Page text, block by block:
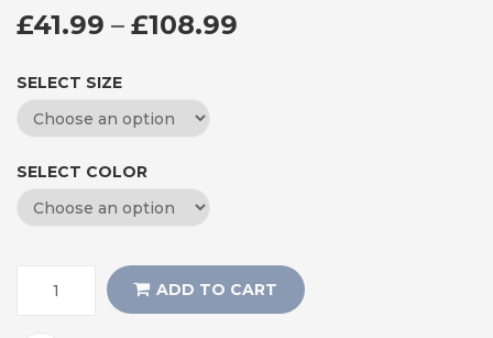
£41.99 – £108.99
SELECT SIZE
SELECT COLOR
ADD TO CART